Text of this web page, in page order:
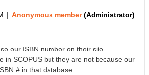
| Anonymous member(Administrator)
our ISBN number on their site
in SCOPUS but they are not because our
# in that database